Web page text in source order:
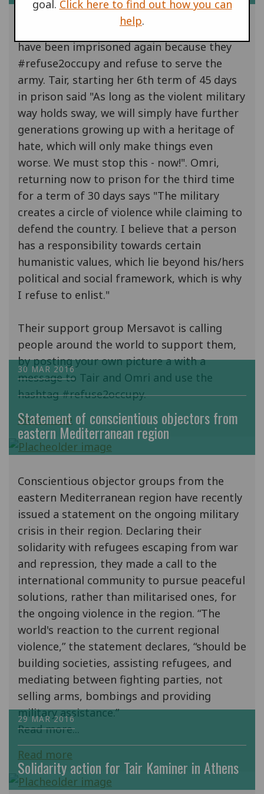
In Israel, Omri Barnes and Tair Kaminer
have been imprisoned again because they
#refuse2occupy and refuse to serve the
army. Tair, starting her 6th term of 45 days
in prison said "As long as the violent military
way holds sway, we will simply have further
generations growing up with a heritage of
hate, which will only make things even
worse. We must stop this - now!". Omri,
returning now to prison for the third time
for a term of 30 days says "The military
creates a circle of violence while claiming to
defend the country. I believe that a person
has a responsibility towards certain
humanistic values, which lie beyond his/hers
political and social framework, which is why
I refuse to enlist."
Their support group Mersavot is calling
people around the world to support them,
by posting your own picture a with a
message to Tair and Omri and use the
hashtag #refuse2occupy.
Read more
30 MAR 2016
Statement of conscientious objectors from
eastern Mediterranean region
Conscientious objector groups from the
eastern Mediterranean region have recently
issued a statement on the ongoing military
crisis in their region. Declaring their
solidarity with refugees escaping from war
and repression, they made a call to the
international community to pursue peaceful
solutions, rather than militarised ones, for
the ongoing violence in the region. “The
world's reaction to the current regional
violence,” the statement declares, “should be
building societies, assisting refugees, and
mediating between fighting parties, not
selling arms, bombings and providing
military assistance.”
Read more...
Read more
29 MAR 2016
Solidarity action for Tair Kaminer in Athens
goal. Click here to find out how you can
help.